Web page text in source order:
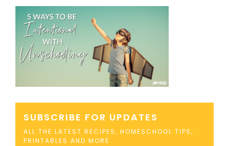
SUBSCRIBE FOR UPDATES
ALL THE LATEST RECIPES, HOMESCHOOL TIPS,
PRINTABLES AND MORE